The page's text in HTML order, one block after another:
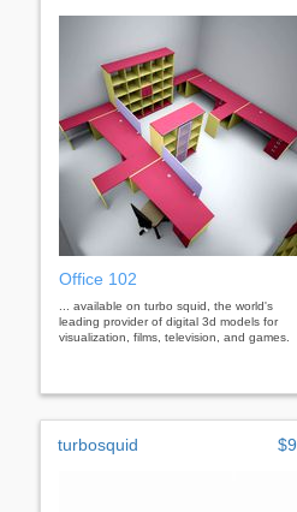
Office 102
... available on turbo squid, the world's
leading provider of digital 3d models for
visualization, films, television, and games.
turbosquid $9